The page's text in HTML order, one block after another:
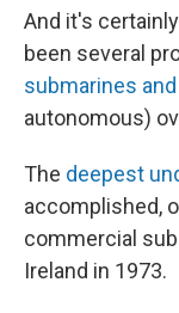
And it's
been several
submarines
autonomous)
The deepest
accomplished,
commercial
Ireland in 1973.